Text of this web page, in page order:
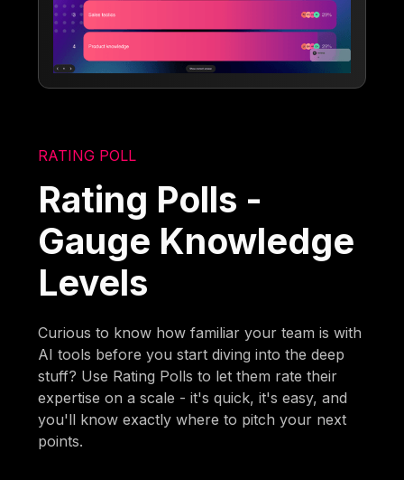
RATING POLL
Rating Polls -
Gauge Knowledge
Levels
Curious to know how familiar your team is with
AI tools before you start diving into the deep
stuff? Use Rating Polls to let them rate their
expertise on a scale - it's quick, it's easy, and
you'll know exactly where to pitch your next
points.